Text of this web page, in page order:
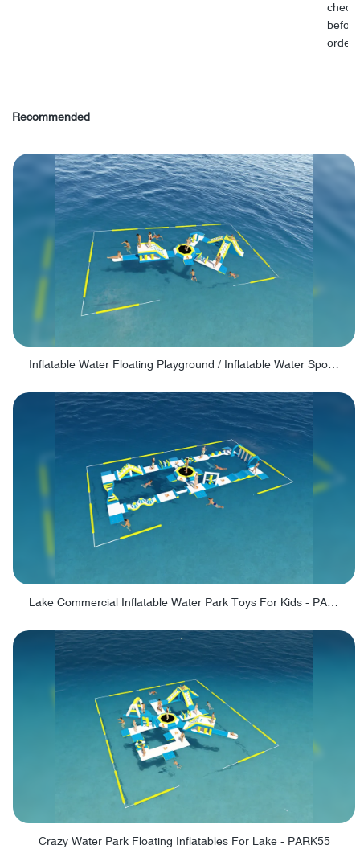
before
order.
Recommended
Lake Commercial Inflatable Water Park Toys For Kids - PARK60L
Crazy Water Park Floating Inflatables For Lake - PARK55